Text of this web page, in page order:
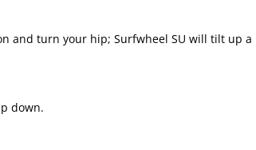
and turn your hip; Surfwheel SU will tilt up
down.